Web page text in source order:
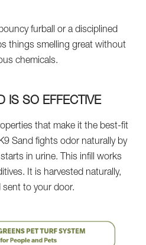
furball or a disciplined
things smelling great without
chemicals.
IS SO EFFECTIVE
that make it the best-fit
Sand fights odor naturally by
in urine. This infill works
It is harvested naturally,
sent to your door.